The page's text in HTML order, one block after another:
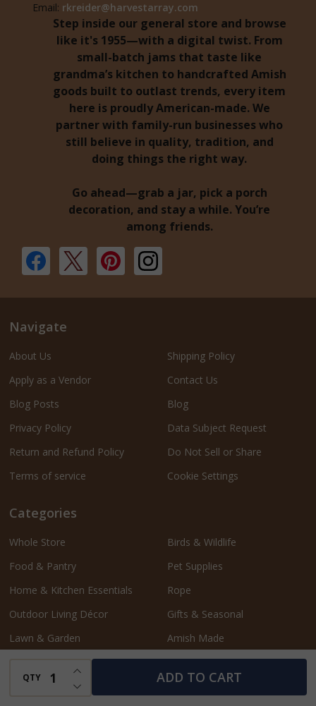
QTY DECREASE QUANTITY OF UNDEFINED
INCREASE QUANTITY OF UNDEFINED
ADD TO CART
Email: rkreider@harvestarray.com
Step inside our general store and browse
like it's 1955—with a digital twist. From
small-batch jams that taste like
grandma’s kitchen to handcrafted Amish
goods built to outlast trends, every item
here is proudly American-made. We
partner with family-run businesses who
still believe in quality, tradition, and
doing things the right way.
Go ahead—grab a jar, pick a porch
decoration, and stay a while. You’re
among friends.
Navigate
About Us
Apply as a Vendor
Blog Posts
Privacy Policy
Return and Refund Policy
Terms of service
Shipping Policy
Contact Us
Blog
Data Subject Request
Do Not Sell or Share
Cookie Settings
Categories
Whole Store
Food & Pantry
Home & Kitchen Essentials
Outdoor Living Décor
Lawn & Garden
Sales Flyer
Birds & Wildlife
Pet Supplies
Rope
Gifts & Seasonal
Amish Made
Shop by Collection
Harvest Finds